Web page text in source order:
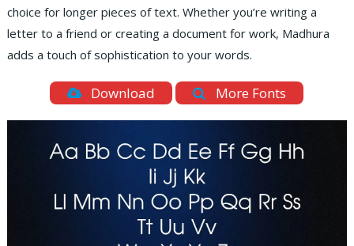
choice for longer pieces of text. Whether you’re writing a
letter to a friend or creating a document for work, Madhura
adds a touch of sophistication to your words.
Download More Fonts